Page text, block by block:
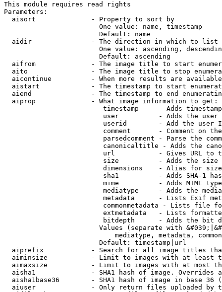
This module requires read rights
Parameters:
  aisort              - Property to sort by
                        One value: name, timestamp
                        Default: name
  aidir               - The direction in which to list
One value: ascending,
                        Default: ascending
aifrom              - The image title to start
aito                - The image title to stop
aicontinue          - When more results are
aistart             - The timestamp to start
aiend               - The timestamp to end
  aiprop              - What image information to get:
timestamp     - Adds
user          - Adds the
userid        - Add the user
comment       - Comment on
parsedcomment - Parse the
canonicaltitle - Adds the
url           - Gives URL to
size          - Adds the
                         dimensions    - Alias for size
sha1          - Adds SHA-1
mime          - Adds MIME
mediatype     - Adds the
metadata      - Lists Exif
commonmetadata - Lists file
extmetadata   - Lists
bitdepth      - Adds the bit
Values (separate with
mediatype, metadata,
                        Default: timestamp|url
aiprefix            - Search for all image titles
aiminsize           - Limit to images with at least
aimaxsize           - Limit to images with at most
aisha1              - SHA1 hash of image. Overrides
aisha1base36        - SHA1 hash of image in base 36
aiuser              - Only return files uploaded by